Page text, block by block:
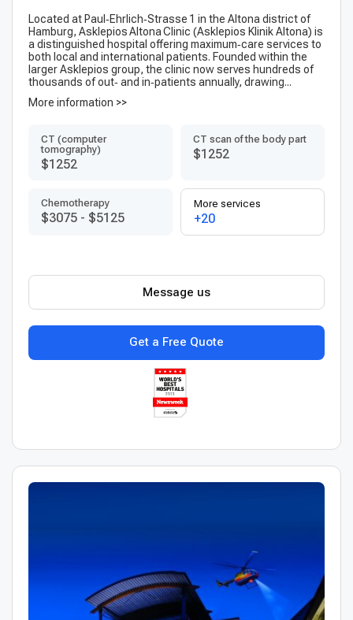
Located at Paul‑Ehrlich‑Strasse 1 in the Altona district of
Hamburg, Asklepios Altona Clinic (Ask­lepi­os Klinik Altona) is
a distinguished hospital offering maximum‑care services to
both local and international patients. Founded within the
larger Askle­pios group, the clinic now serves hundreds of
thousands of out‑ and in‑patients annually, drawing...
More information >>
CT (computer
tomography)
$1252
CT scan of the body part
$1252
Chemotherapy
$3075 - $5125
More services
+20
Get a Free Quote
Message us